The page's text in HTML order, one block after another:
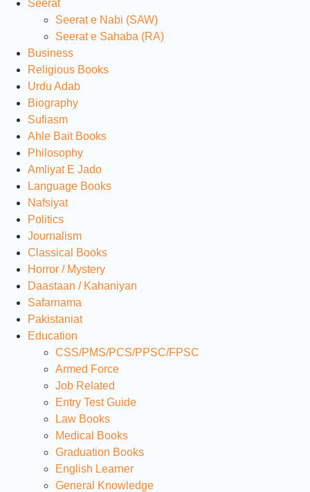
Seerat
Seerat e Nabi (SAW)
Seerat e Sahaba (RA)
Business
Religious Books
Urdu Adab
Biography
Sufiasm
Ahle Bait Books
Philosophy
Amliyat E Jado
Language Books
Nafsiyat
Politics
Journalism
Classical Books
Horror / Mystery
Daastaan / Kahaniyan
Safarnama
Pakistaniat
Education
CSS/PMS/PCS/PPSC/FPSC
Armed Force
Job Related
Entry Test Guide
Law Books
Medical Books
Graduation Books
English Learner
General Knowledge